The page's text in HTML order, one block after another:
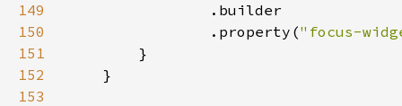
149
150
                .property(
"focus-
151
152
153